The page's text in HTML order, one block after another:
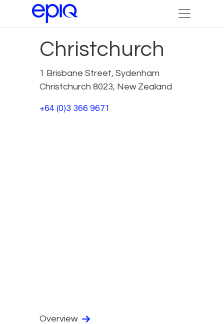
Christchurch
1 Brisbane Street, Sydenham
Christchurch 8023, New Zealand
+64 (0)3 366 9671
Overview